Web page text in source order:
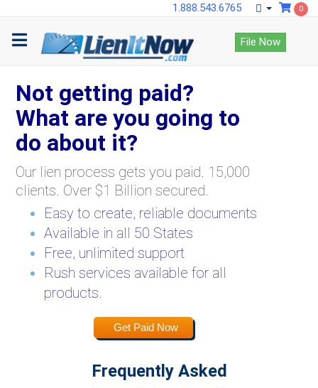
1.888.543.6765 0
File Now
Not getting paid?
What are you going to
do about it?
Our lien process gets you paid. 15,000
clients. Over $1 Billion secured.
Easy to create, reliable documents
Available in all 50 States
Free, unlimited support
Rush services available for all
products.
Get Paid Now
Frequently Asked